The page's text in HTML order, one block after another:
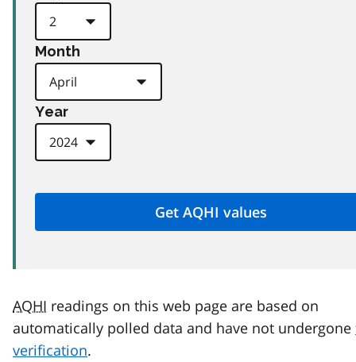
Month
Year
AQHI readings on this web page are based on
automatically polled data and have not undergone
verification.